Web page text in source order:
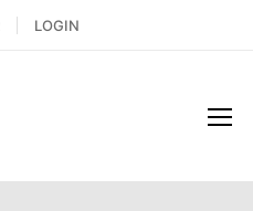
LOGIN